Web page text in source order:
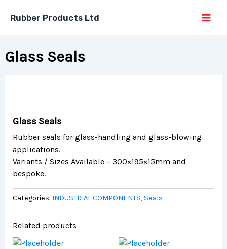
Rubber Products Ltd
Glass Seals
Glass Seals
Rubber seals for glass-handling and glass-blowing
applications.
Variants / Sizes Available – 300×195×15mm and
bespoke.
Categories: INDUSTRIAL COMPONENTS,Seals
Related products